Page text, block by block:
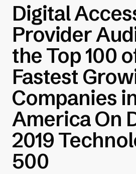
Digital
Provider
the Top 100
Fastest
Companies
America On
2019
500